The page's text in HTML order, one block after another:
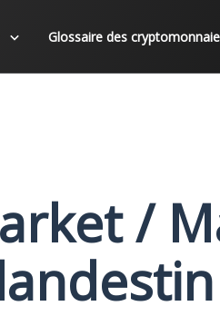
Glossaire des
/